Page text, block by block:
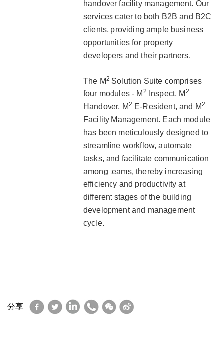
handover facility management. Our
services cater to both B2B and B2C
clients, providing ample business
opportunities for property
developers and their partners.
The M2 Solution Suite comprises
four modules - M 2 Inspect, M 2
Handover, M2 E-Resident, and M2
Facility Management. Each module
has been meticulously designed to
streamline workflow, automate
tasks, and facilitate communication
among teams, thereby increasing
efficiency and productivity at
different stages of the building
development and management
cycle.
分享 Facebook
TwitterLinkedInWhatsApp
WeChat